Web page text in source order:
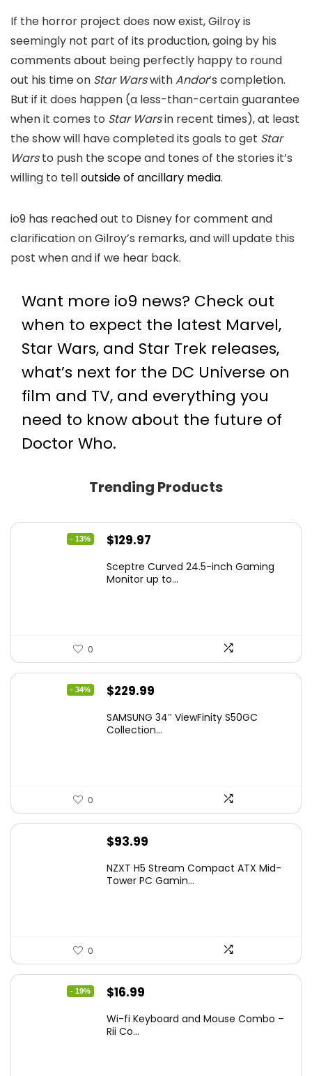
If the horror project does now exist, Gilroy is
seemingly not part of its production, going by his
comments about being perfectly happy to round
out his time on Star WarswithAndor‘s completion.
But if it does happen (a less-than-certain guarantee
when it comes to Star Warsin recent times), at least
the show will have completed its goals to get Star
Warsto push the scope and tones of the stories it’s
willing to telloutside of ancillary media.
io9 has reached out to Disney for comment and
clarification on Gilroy’s remarks, and will update this
post when and if we hear back.
Want more io9 news? Check out
when to expect the latest Marvel,
Star Wars, and Star Trek releases,
what’s next for the DC Universe on
film and TV, and everything you
need to know about the future of
Doctor Who.
Trending Products
- 13%
Original
was:
$129.97
is:
Sceptre Curved 24.5-inch Gaming
Monitor up to...
0
- 34%
Original
was:
$229.99
is:
SAMSUNG 34″ ViewFinity S50GC
Collection...
0
$93.99
NZXT H5 Stream Compact ATX Mid-
Tower PC Gamin...
0
- 19%
Original
was:
$16.99
is:
Wi-fi Keyboard and Mouse Combo –
Rii Co...